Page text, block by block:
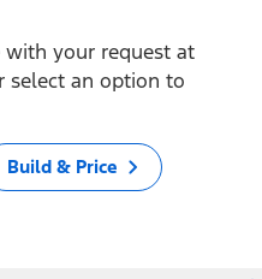
with your request at
select an option to
Build & Price